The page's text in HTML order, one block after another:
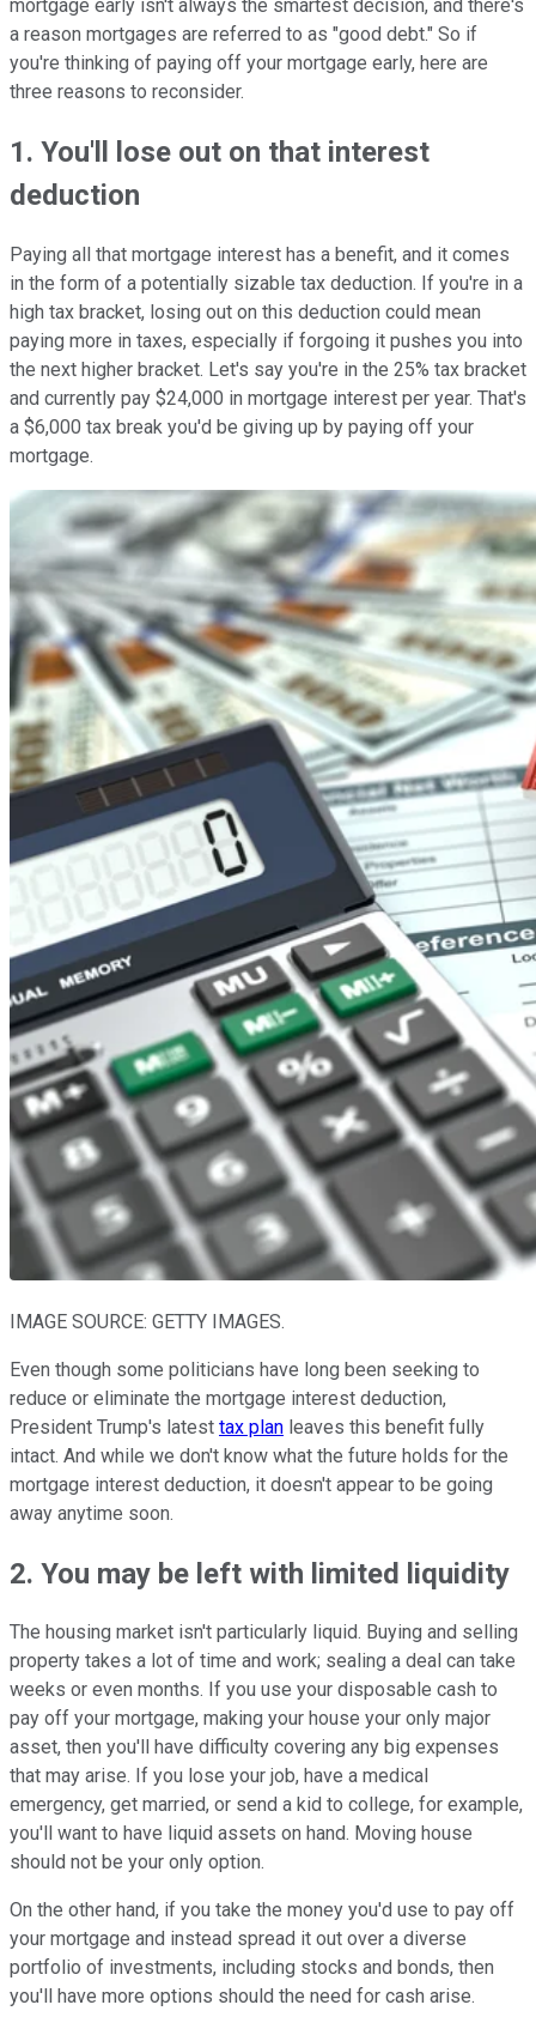
mortgage early isn't always the smartest decision, and there's
a reason mortgages are referred to as "good debt." So if
you're thinking of paying off your mortgage early, here are
three reasons to reconsider.
1. You'll lose out on that interest
deduction
Paying all that mortgage interest has a benefit, and it comes
in the form of a potentially sizable tax deduction. If you're in a
high tax bracket, losing out on this deduction could mean
paying more in taxes, especially if forgoing it pushes you into
the next higher bracket. Let's say you're in the 25% tax bracket
and currently pay $24,000 in mortgage interest per year. That's
a $6,000 tax break you'd be giving up by paying off your
mortgage.
IMAGE SOURCE: GETTY IMAGES.
Even though some politicians have long been seeking to
reduce or eliminate the mortgage interest deduction,
President Trump's latest tax plan leaves this benefit fully
intact. And while we don't know what the future holds for the
mortgage interest deduction, it doesn't appear to be going
away anytime soon.
2. You may be left with limited liquidity
The housing market isn't particularly liquid. Buying and selling
property takes a lot of time and work; sealing a deal can take
weeks or even months. If you use your disposable cash to
pay off your mortgage, making your house your only major
asset, then you'll have difficulty covering any big expenses
that may arise. If you lose your job, have a medical
emergency, get married, or send a kid to college, for example,
you'll want to have liquid assets on hand. Moving house
should not be your only option.
On the other hand, if you take the money you'd use to pay off
your mortgage and instead spread it out over a diverse
portfolio of investments, including stocks and bonds, then
you'll have more options should the need for cash arise.